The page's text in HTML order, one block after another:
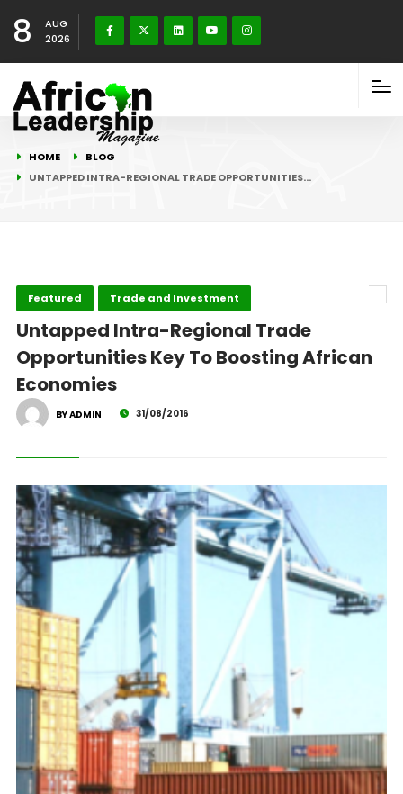
8
AUG
2026
HOME
BLOG
UNTAPPED INTRA-REGIONAL TRADE OPPORTUNITIES…
Featured Trade and Investment
Untapped Intra-Regional Trade
Opportunities Key To Boosting African
Economies
BY ADMIN 31/08/2016